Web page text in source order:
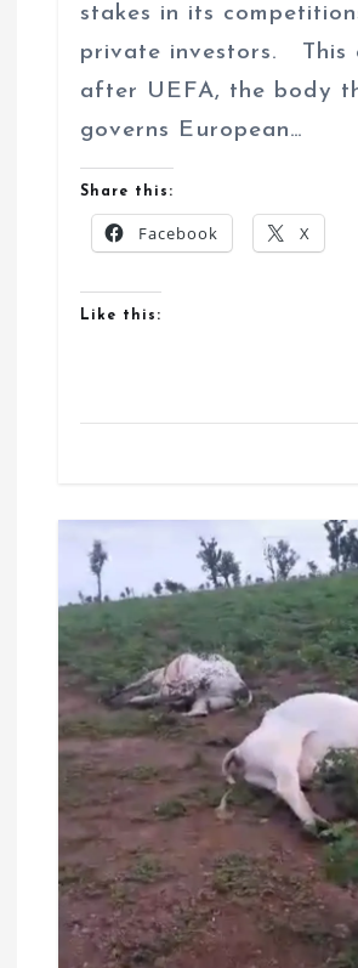
stakes in its
private investors. This
after UEFA, the body
governs European…
Share this:
Facebook X
Like this: